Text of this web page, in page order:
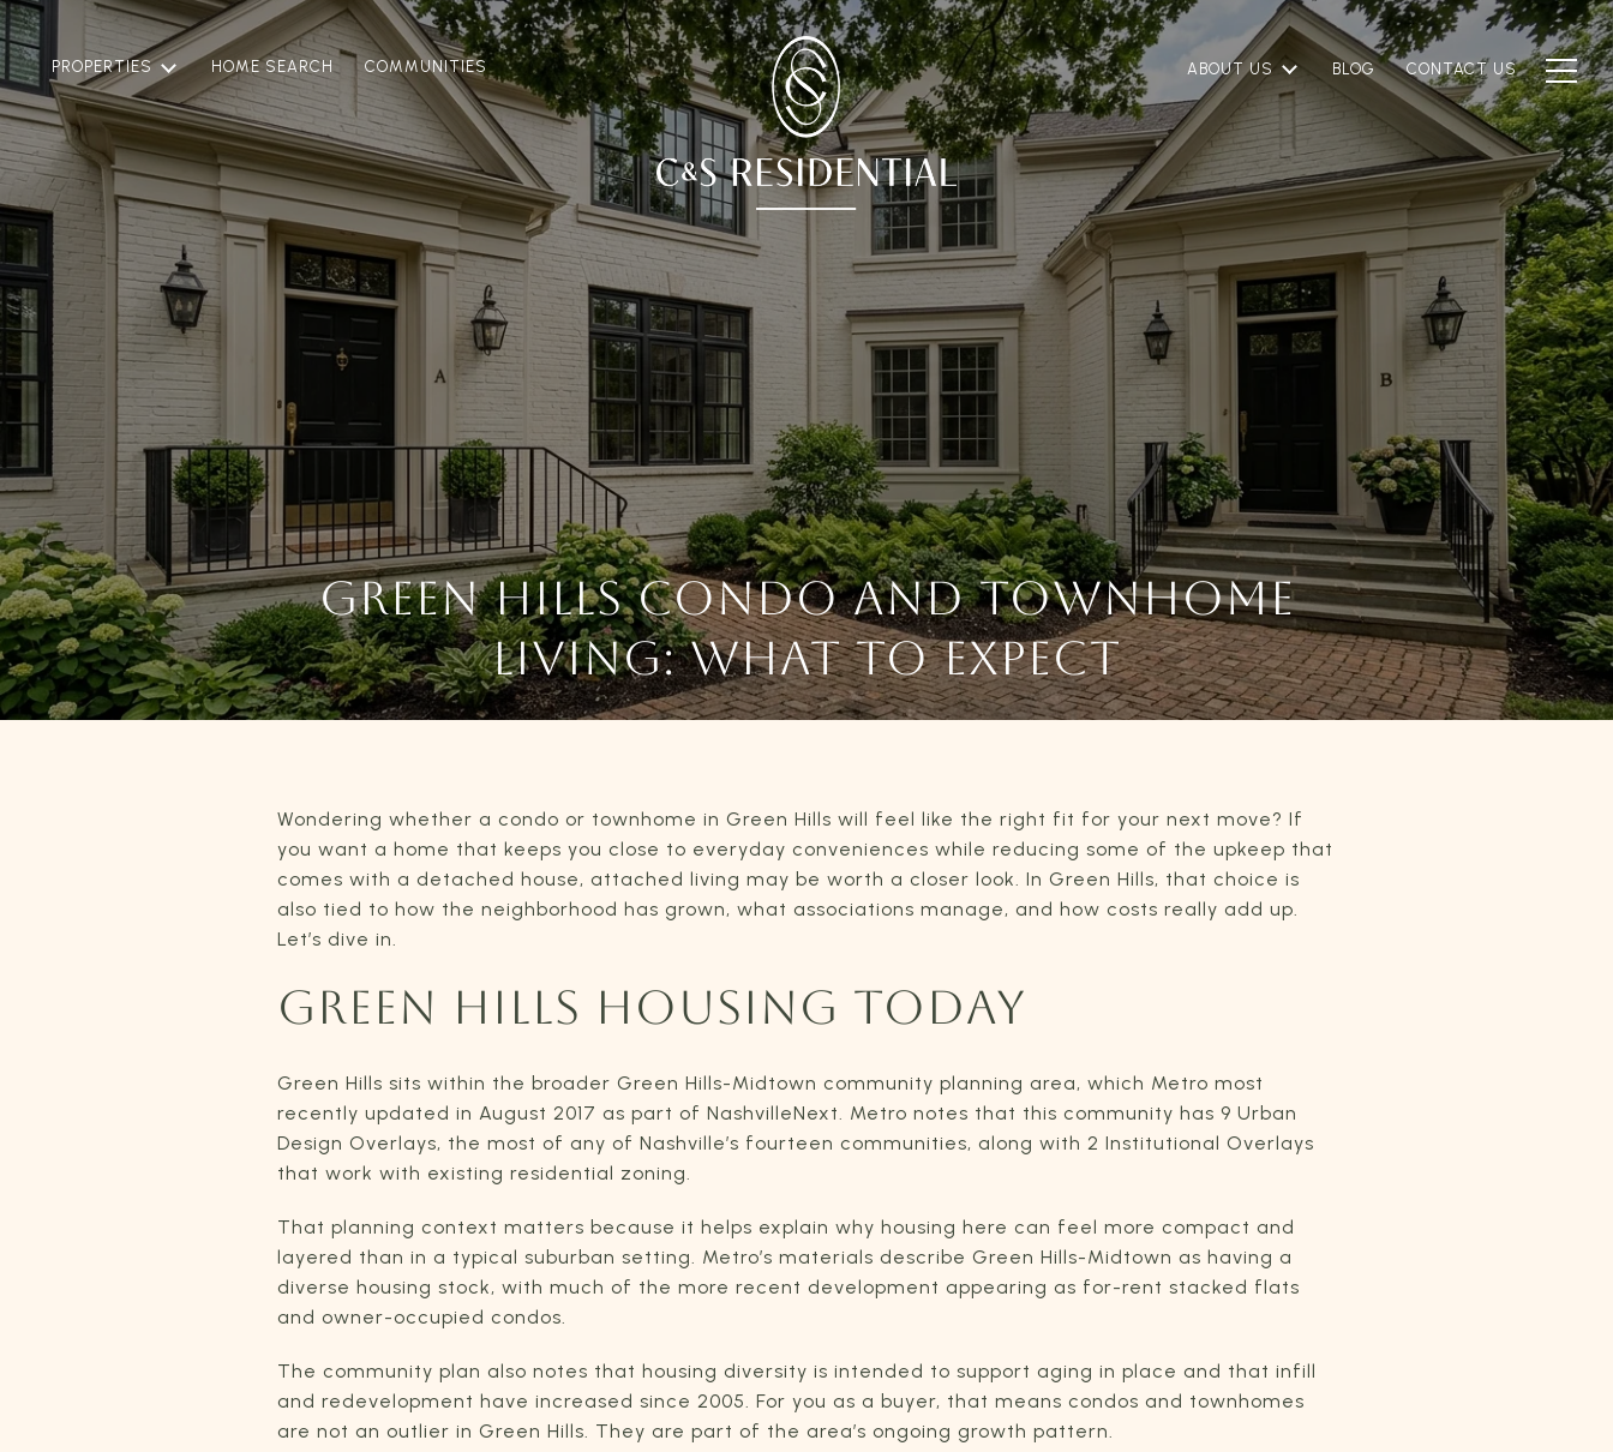
PROPERTIES HOME SEARCH COMMUNITIES ABOUT US BLOG CONTACT US
GREEN HILLS CONDO AND TOWNHOME
LIVING: WHAT TO EXPECT
Wondering whether a condo or townhome in Green Hills will feel like the right fit for your next move? If
you want a home that keeps you close to everyday conveniences while reducing some of the upkeep that
comes with a detached house, attached living may be worth a closer look. In Green Hills, that choice is
also tied to how the neighborhood has grown, what associations manage, and how costs really add up.
Let’s dive in.
GREEN HILLS HOUSING TODAY
Green Hills sits within the broader Green Hills-Midtown community planning area, which Metro most
recently updated in August 2017 as part of NashvilleNext. Metro notes that this community has 9 Urban
Design Overlays, the most of any of Nashville’s fourteen communities, along with 2 Institutional Overlays
that work with existing residential zoning.
That planning context matters because it helps explain why housing here can feel more compact and
layered than in a typical suburban setting. Metro’s materials describe Green Hills-Midtown as having a
diverse housing stock, with much of the more recent development appearing as for-rent stacked flats
and owner-occupied condos.
The community plan also notes that housing diversity is intended to support aging in place and that infill
and redevelopment have increased since 2005. For you as a buyer, that means condos and townhomes
are not an outlier in Green Hills. They are part of the area’s ongoing growth pattern.